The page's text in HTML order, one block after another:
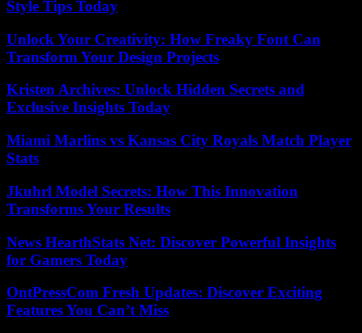
Style Tips Today
Unlock Your Creativity: How Freaky Font Can
Transform Your Design Projects
Kristen Archives: Unlock Hidden Secrets and
Exclusive Insights Today
Miami Marlins vs Kansas City Royals Match Player
Stats
Jkuhrl Model Secrets: How This Innovation
Transforms Your Results
News HearthStats Net: Discover Powerful Insights
for Gamers Today
OntPressCom Fresh Updates: Discover Exciting
Features You Can’t Miss